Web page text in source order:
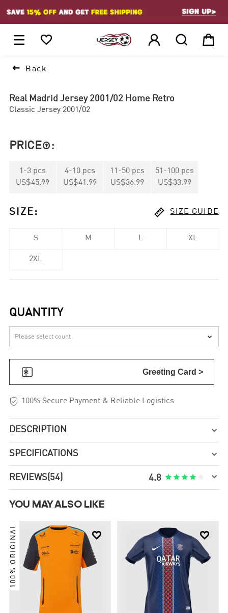
    
 Back
Real Madrid Jersey 2001/02 Home Retro
Classic Jersey 2001/02
PRICE :
1-3 pcs
US$45.99
4-10 pcs
US$41.99
11-50 pcs
US$36.99
51-100 pcs
US$33.99
SIZE :  SIZE GUIDE
S M L XL
2XL
QUANTITY

 Greeting Card >
 100% Secure Payment & Reliable Logistics
DESCRIPTION 
SPECIFICATIONS 
REVIEWS(54) 4.8     
YOU MAY ALSO LIKE

100% ORIGINAL 